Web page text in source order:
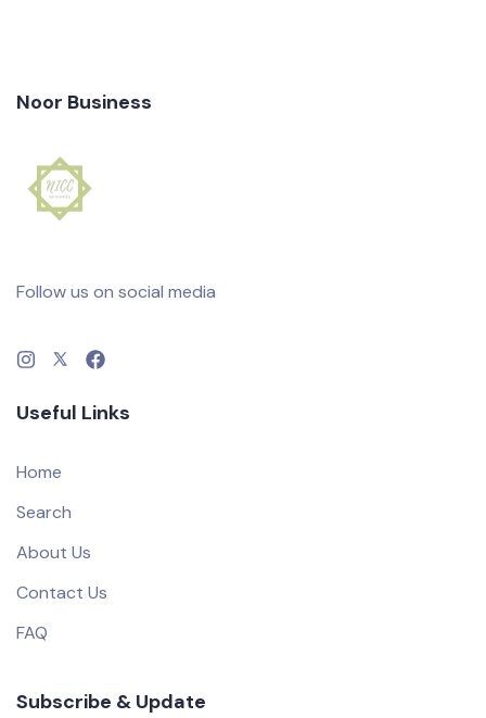
Noor Business
Follow us on social media
Useful Links
Home
Search
About Us
Contact Us
FAQ
Subscribe & Update